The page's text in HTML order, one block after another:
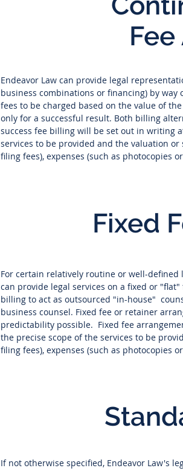
Endeavor Law can provide legal
business combinations or financing) by
fees to be charged based on the value of
only for a successful result. Both billing
success fee billing will be set out in writing
services to be provided and the valuation
filing fees), expenses (such as photocopies
Fixed
For certain relatively routine or well-defined
can provide legal services on a fixed or
billing to act as outsourced "in-house"
business counsel. Fixed fee or retainer
predictability possible. Fixed fee
the precise scope of the services to be
filing fees), expenses (such as photocopies
If not otherwise specified, Endeavor Law's